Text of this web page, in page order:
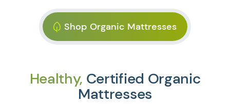
Shop Organic Mattresses
Healthy, Certified Organic
Mattresses